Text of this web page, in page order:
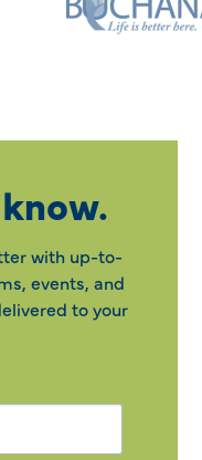
with up-to-
events, and
to your